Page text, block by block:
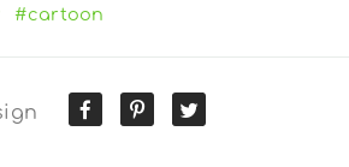
#cartoon